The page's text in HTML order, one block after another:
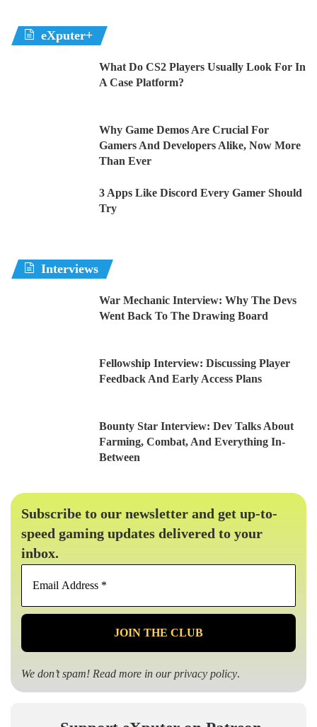
eXputer+
What Do CS2 Players Usually Look For In
A Case Platform?
Why Game Demos Are Crucial For
Gamers And Developers Alike, Now More
Than Ever
3 Apps Like Discord Every Gamer Should
Try
Interviews
War Mechanic Interview: Why The Devs
Went Back To The Drawing Board
Fellowship Interview: Discussing Player
Feedback And Early Access Plans
Bounty Star Interview: Dev Talks About
Farming, Combat, And Everything In-
Between
Subscribe to our newsletter and get up-to-
speed gaming updates delivered to your
inbox.
Email
*
We don’t spam! Read more in ourprivacy policy.